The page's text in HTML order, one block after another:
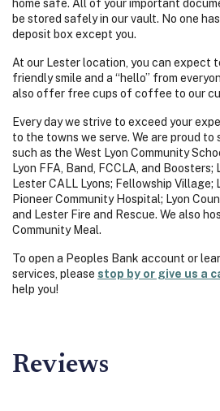
home safe. All of your important
be stored safely in our vault. No one
deposit box except you.
At our Lester location, you can expect
friendly smile and a “hello” from
also offer free cups of coffee to our
Every day we strive to exceed your
to the towns we serve. We are proud
such as the West Lyon Community
Lyon FFA, Band, FCCLA, and
Lester CALL Lyons; Fellowship Village;
Pioneer Community Hospital; Lyon
and Lester Fire and Rescue. We also
Community Meal.
To open a Peoples Bank account or
services, please stop by or give us a
help you!
Reviews